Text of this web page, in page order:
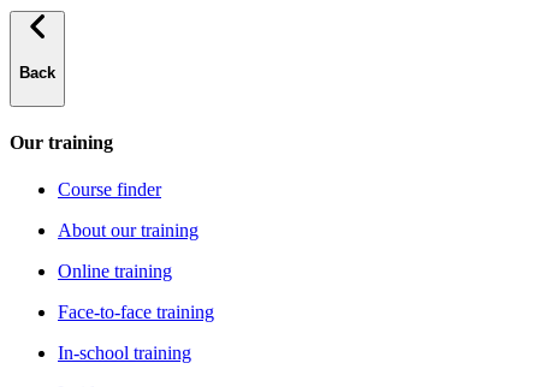
Back
Our training
Course finder
About our training
Online training
Face-to-face training
In-school training